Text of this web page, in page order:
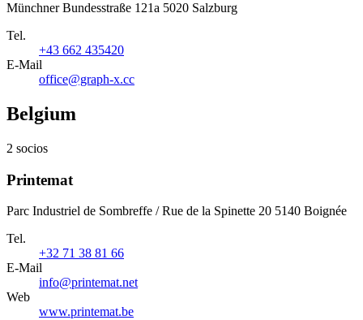
Münchner Bundesstraße 121a 5020 Salzburg
Tel.
+43 662 435420
E-Mail
office@graph-x.cc
Belgium
2 socios
Printemat
Parc Industriel de Sombreffe / Rue de la Spinette 20 5140 Boignée
Tel.
+32 71 38 81 66
E-Mail
info@printemat.net
Web
www.printemat.be